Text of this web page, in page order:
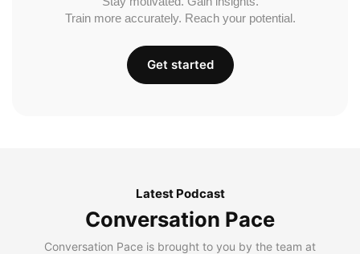
Train more accurately. Reach your potential.
Get started
Latest Podcast
Conversation Pace
Conversation Pace is brought to you by the team at